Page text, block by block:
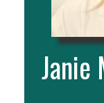
Janie